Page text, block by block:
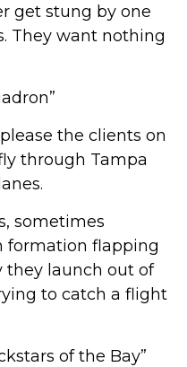
get stung by one
They want nothing
the clients on
through Tampa
sometimes
formation flapping
they launch out of
to catch a flight
of the Bay”